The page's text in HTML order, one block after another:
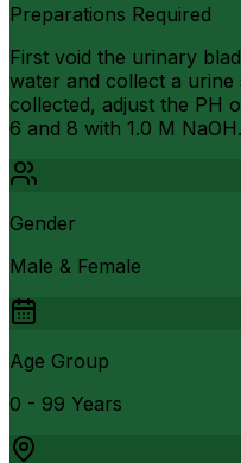
Preparations Required
First void the urinary
water and collect a urine
collected, adjust the PH
6 and 8 with 1.0 M NaOH.
Gender
Male & Female
Age Group
0 - 99 Years